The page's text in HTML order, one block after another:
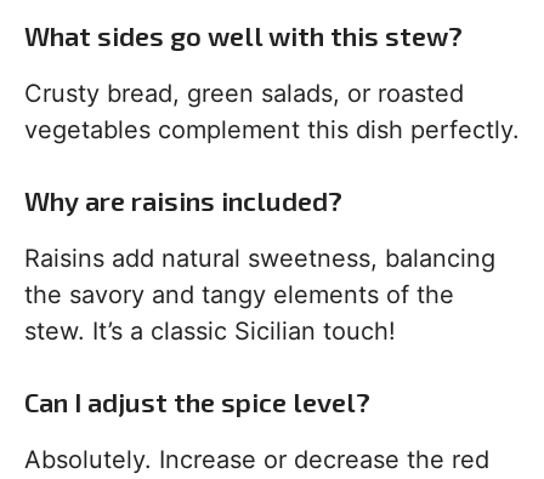
What sides go well with this stew?
Crusty bread, green salads, or roasted
vegetables complement this dish perfectly.
Why are raisins included?
Raisins add natural sweetness, balancing
the savory and tangy elements of the
stew. It’s a classic Sicilian touch!
Can I adjust the spice level?
Absolutely. Increase or decrease the red